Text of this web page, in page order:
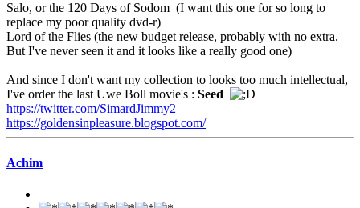
Salo, or the 120 Days of Sodom (I want this one for so long to
replace my poor quality dvd-r)
Lord of the Flies (the new budget release, probably with no extra.
But I've never seen it and it looks like a really good one)
And since I don't want my collection to looks too much intellectual,
I've order the last Uwe Boll movie's : Seed
https://twitter.com/SimardJimmy2
https://goldensinpleasure.blogspot.com/
Achim